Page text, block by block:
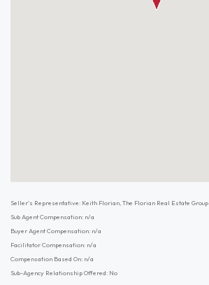
Seller's Representative: Keith Florian, The Florian Real Estate Group
Sub Agent Compensation: n/a
Buyer Agent Compensation: n/a
Facilitator Compensation: n/a
Compensation Based On: n/a
Sub-Agency Relationship Offered: No